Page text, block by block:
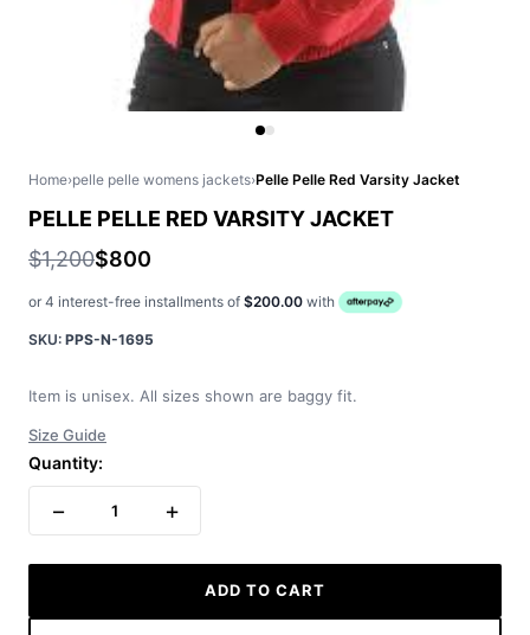
Home›pelle pelle womens jackets›Pelle Pelle Red Varsity Jacket
PELLE PELLE RED VARSITY JACKET
$1,200$800
or 4 interest-free installments of $200.00 with
SKU: PPS-N-1695
Item is unisex. All sizes shown are baggy fit.
Size Guide
Quantity:
− 1 +
ADD TO CART